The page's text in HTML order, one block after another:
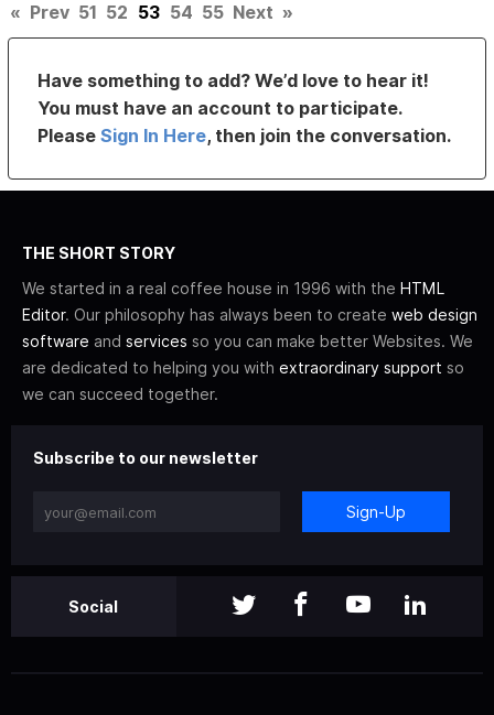
« Prev 51 52 53 54 55 Next »
Have something to add? We’d love to hear it!
You must have an account to participate.
PleaseSign In Here, then join the conversation.
THE SHORT STORY
We started in a real coffee house in 1996 with the HTML
Editor. Our philosophy has always been to create web design
software and services so you can make better Websites. We
are dedicated to helping you with extraordinary support so
we can succeed together.
Subscribe to our newsletter
Sign-Up
Social